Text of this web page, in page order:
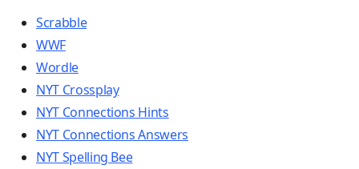
Scrabble
WWF
Wordle
NYT Crossplay
NYT Connections Hints
NYT Connections Answers
NYT Spelling Bee